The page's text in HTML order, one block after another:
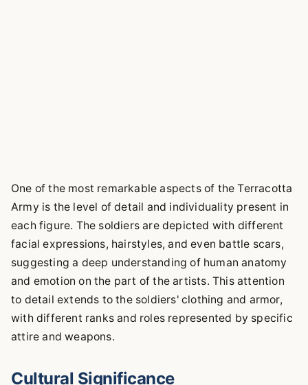
One of the most remarkable aspects of the Terracotta
Army is the level of detail and individuality present in
each figure. The soldiers are depicted with different
facial expressions, hairstyles, and even battle scars,
suggesting a deep understanding of human anatomy
and emotion on the part of the artists. This attention
to detail extends to the soldiers' clothing and armor,
with different ranks and roles represented by specific
attire and weapons.
Cultural Significance